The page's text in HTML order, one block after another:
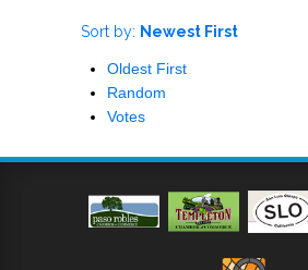
Sort by: Newest First
Oldest First
Random
Votes